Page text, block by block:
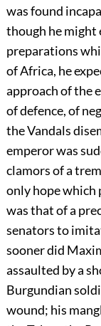
was found
though he might
preparations
of Africa, he
approach of the
of defence, of
the Vandals
emperor was
clamors of a
only hope which
was that of a
senators to
sooner did
assaulted by a
Burgundian
wound; his